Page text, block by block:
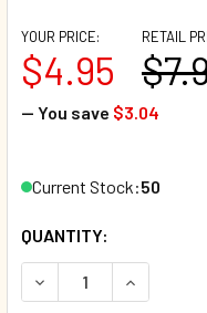
RETAIL
YOUR PRICE:
$4.95
— You save $3.04
Current Stock:50
QUANTITY:
DECREASE